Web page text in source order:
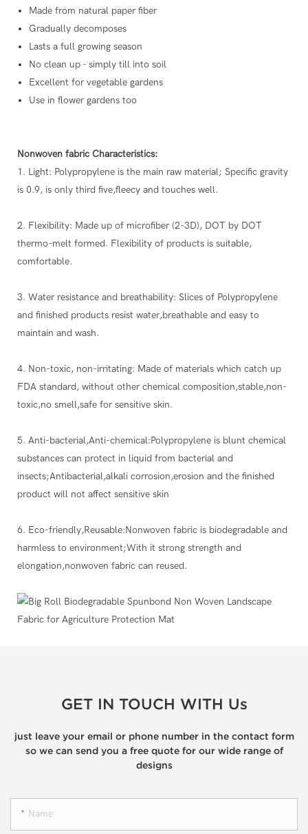
Made from natural paper fiber
Gradually decomposes
Lasts a full growing season
No clean up - simply till into soil
Excellent for vegetable gardens
Use in flower gardens too
Nonwoven fabric Characteristics:
1. Light: Polypropylene is the main raw material; Specific gravity
is 0.9, is only third five,fleecy and touches well.
2. Flexibility: Made up of microfiber (2-3D), DOT by DOT
thermo-melt formed. Flexibility of products is suitable,
comfortable.
3. Water resistance and breathability: Slices of Polypropylene
and finished products resist water,breathable and easy to
maintain and wash.
4. Non-toxic, non-irritating: Made of materials which catch up
FDA standard, without other chemical composition,stable,non-
toxic,no smell,safe for sensitive skin.
5. Anti-bacterial,Anti-chemical:Polypropylene is blunt chemical
substances can protect in liquid from bacterial and
insects;Antibacterial,alkali corrosion,erosion and the finished
product will not affect sensitive skin
6. Eco-friendly,Reusable:Nonwoven fabric is biodegradable and
harmless to environment;With it strong strength and
elongation,nonwoven fabric can reused.
GET IN TOUCH WITH Us
just leave your email or phone number in the contact form
so we can send you a free quote for our wide range of
designs
Name